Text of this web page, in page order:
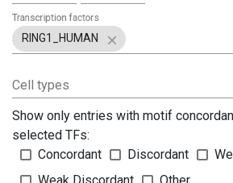
RING1_HUMAN
Transcription factors
Cell types
Show only entries with motif
selected TFs:
Concordant
Discordant